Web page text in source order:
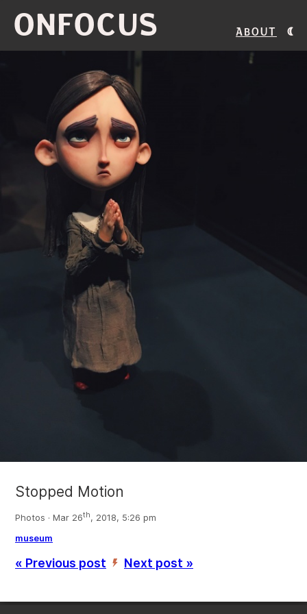
ONFOCUS About
Stopped Motion
Photos · Mar 26th, 2018, 5:26 pm
museum
« Previous post ’ Next post »